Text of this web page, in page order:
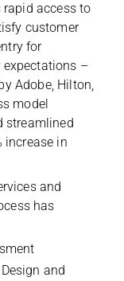
access to
customer
for
–
Adobe, Hilton,
model
streamlined
increase in
and
has
and